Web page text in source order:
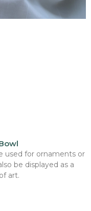
used for ornaments or
be displayed as a
art.